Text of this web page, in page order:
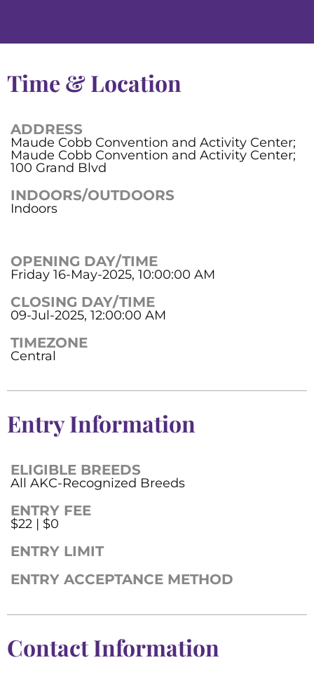
Time & Location
ADDRESS
Maude Cobb Convention and Activity Center;
Maude Cobb Convention and Activity Center;
100 Grand Blvd
INDOORS/OUTDOORS
Indoors
OPENING DAY/TIME
Friday 16-May-2025, 10:00:00 AM
CLOSING DAY/TIME
09-Jul-2025, 12:00:00 AM
TIMEZONE
Central
Entry Information
ELIGIBLE BREEDS
All AKC-Recognized Breeds
ENTRY FEE
$22 | $0
ENTRY LIMIT
ENTRY ACCEPTANCE METHOD
Contact Information